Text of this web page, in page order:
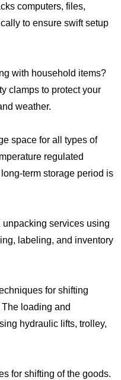
computers, files,
to ensure swift setup
with household items?
clamps to protect your
weather.
space for all types of
regulated
term storage period is
services using
labeling, and inventory
for shifting
loading and
hydraulic lifts, trolley,
for shifting of the goods.